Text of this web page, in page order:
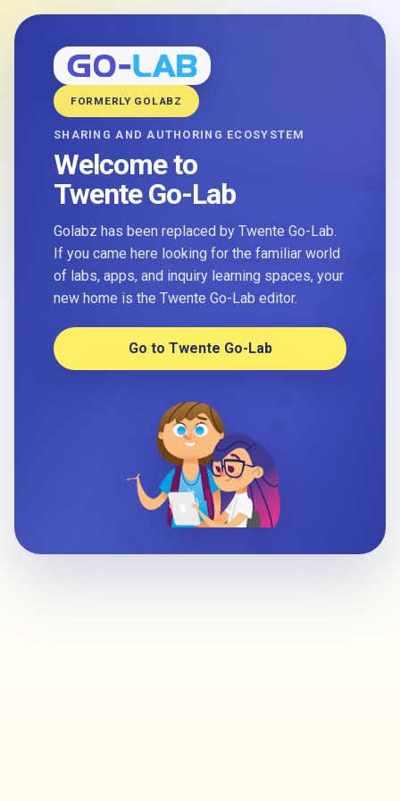
FORMERLY GOLABZ
SHARING AND AUTHORING ECOSYSTEM
Welcome to
Twente Go-Lab
Golabz has been replaced by Twente Go-Lab.
If you came here looking for the familiar world
of labs, apps, and inquiry learning spaces, your
new home is the Twente Go-Lab editor.
Go to Twente Go-Lab